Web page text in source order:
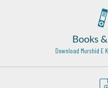
Hazrat Syed Muhammad
Hazrat Khawaja
Hazrat Shaikh Abdul Haq
Books
Download Murshid E